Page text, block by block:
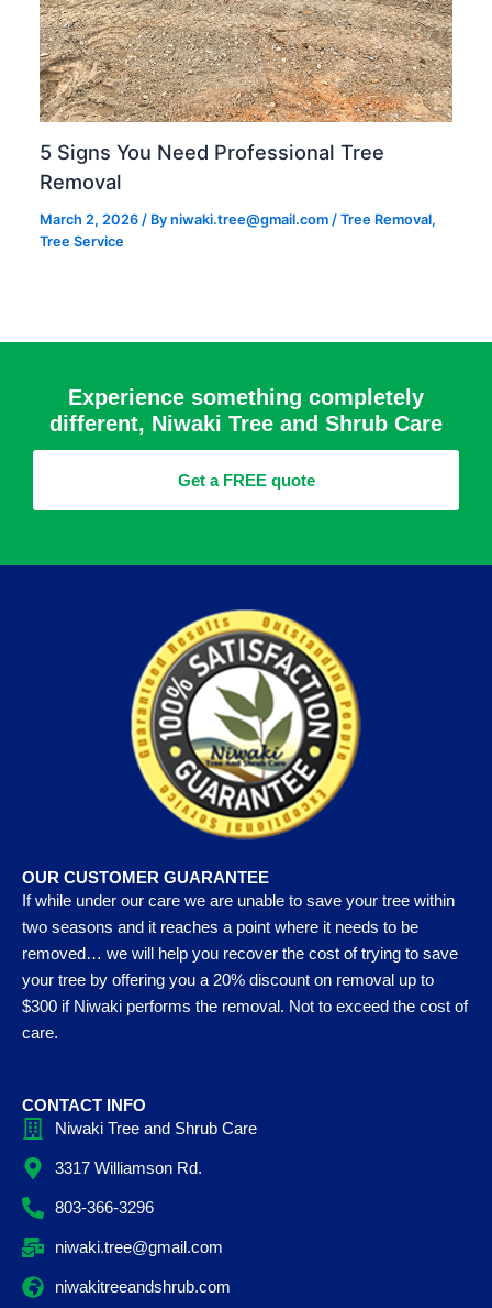
5 Signs You Need Professional Tree
Removal
March 2, 2026/ Byniwaki.tree@gmail.com/Tree Removal,
Tree Service
Experience something completely
different, Niwaki Tree and Shrub Care
Get a FREE quote
OUR CUSTOMER GUARANTEE
If while under our care we are unable to save your tree within
two seasons and it reaches a point where it needs to be
removed… we will help you recover the cost of trying to save
your tree by offering you a 20% discount on removal up to
$300 if Niwaki performs the removal. Not to exceed the cost of
care.
CONTACT INFO
Niwaki Tree and Shrub Care
3317 Williamson Rd.
803-366-3296
niwaki.tree@gmail.com
niwakitreeandshrub.com